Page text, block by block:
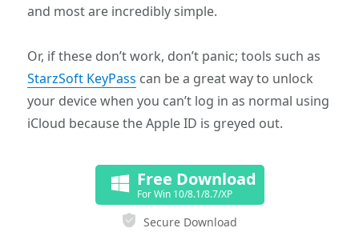
and most are incredibly simple.
Or, if these don’t work, don’t panic; tools such as
StarzSoft KeyPass can be a great way to unlock
your device when you can’t log in as normal using
iCloud because the Apple ID is greyed out.
Free Download
For Win 10/8.1/8.7/XP
Secure Download